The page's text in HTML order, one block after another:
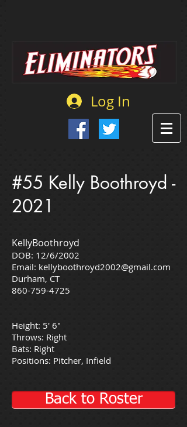
Log In
#55 Kelly Boothroyd -
2021
KellyBoothroyd
DOB: 12/6/2002
Email: kellyboothroyd2002@gmail.com
Durham, CT
860-759-4725
Height: 5' 6"
Throws: Right
Bats: Right
Positions: Pitcher, Infield
Back to Roster